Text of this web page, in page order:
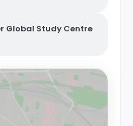
Global Study Centre